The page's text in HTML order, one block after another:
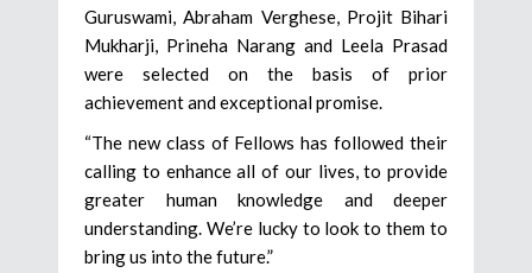
Guruswami, Abraham Verghese, Projit Bihari
Mukharji, Prineha Narang and Leela Prasad
were selected on the basis of prior
achievement and exceptional promise.
“The new class of Fellows has followed their
calling to enhance all of our lives, to provide
greater human knowledge and deeper
understanding. We’re lucky to look to them to
bring us into the future.”